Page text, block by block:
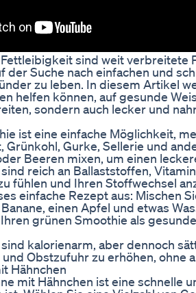
sind weit verbreitete
der Suche nach einfachen und
zu leben. In diesem Artikel
helfen können, auf gesunde
sondern auch lecker und
ist eine einfache Möglichkeit,
Grünkohl, Gurke, Sellerie und
Beeren mixen, um einen
reich an Ballaststoffen,
fühlen und Ihren Stoffwechsel
einfache Rezept aus: Mischen
einen Apfel und etwas
grünen Smoothie als
kalorienarm, aber dennoch
Obstzufuhr zu erhöhen, ohne
Hähnchen
mit Hähnchen ist eine schnelle